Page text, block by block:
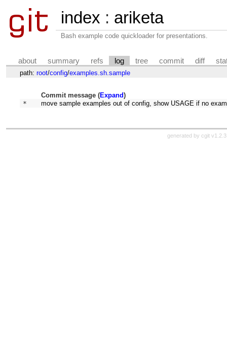
index : ariketa
Bash example code quickloader for presentations.
about summary refs log tree commit diff
path: root/config/examples.sh.sample
Commit message (Expand)
*
move sample examples out of config, show USAGE if no
generated by cgit v1.2.3